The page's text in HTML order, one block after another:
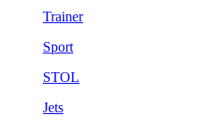
Trainer
Sport
STOL
Jets